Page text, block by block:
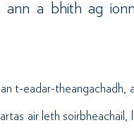
a bhith ag
t-eadar-theangachadh,
air leth soirbheachail,